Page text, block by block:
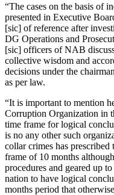
“The cases on the basis of
presented in Executive
[sic] of reference after
DG Operations and
[sic] officers of NAB
collective wisdom and
decisions under the
as per law.
“It is important to mention
Corruption Organization in
time frame for logical
is no any other such
collar crimes has
frame of 10 months
procedures and geared up
nation to have logical
months period that